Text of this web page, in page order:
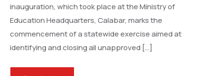
inauguration, which took place at the Ministry of
Education Headquarters, Calabar, marks the
commencement of a statewide exercise aimed at
identifying and closing all unapproved […]